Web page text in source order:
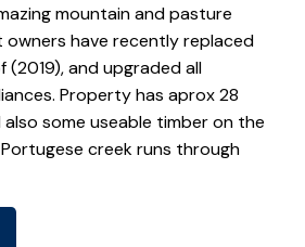
mountain and pasture
owners have recently replaced
(2019), and upgraded all
Property has aprox 28
some useable timber on the
creek runs through